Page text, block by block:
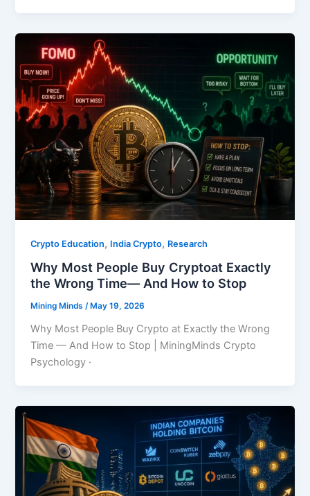
Crypto Education, India Crypto, Research
Why Most People Buy Cryptoat Exactly
the Wrong Time— And How to Stop
Mining Minds/ May 19, 2026
Why Most People Buy Crypto at Exactly the Wrong
Time — And How to Stop | MiningMinds Crypto
Psychology ·